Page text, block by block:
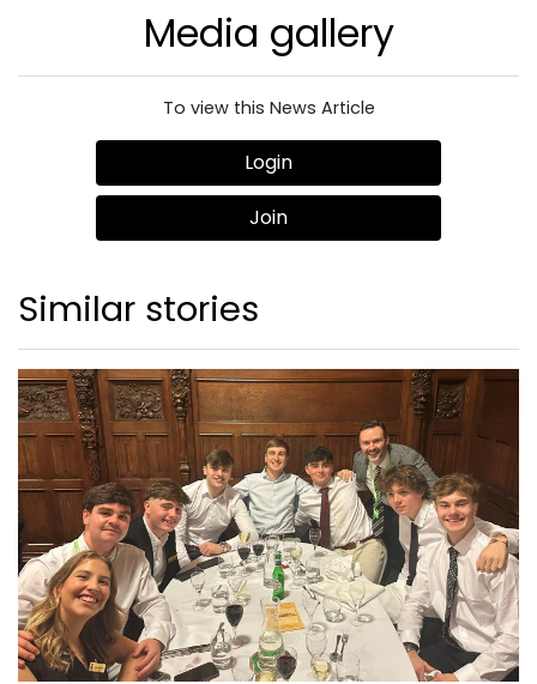
Media gallery
To view this News Article
Login
Join
Similar stories